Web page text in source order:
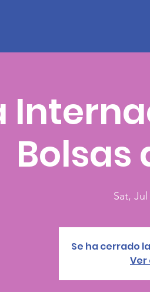
Bolsas
Sat, Jul
Se ha cerrado